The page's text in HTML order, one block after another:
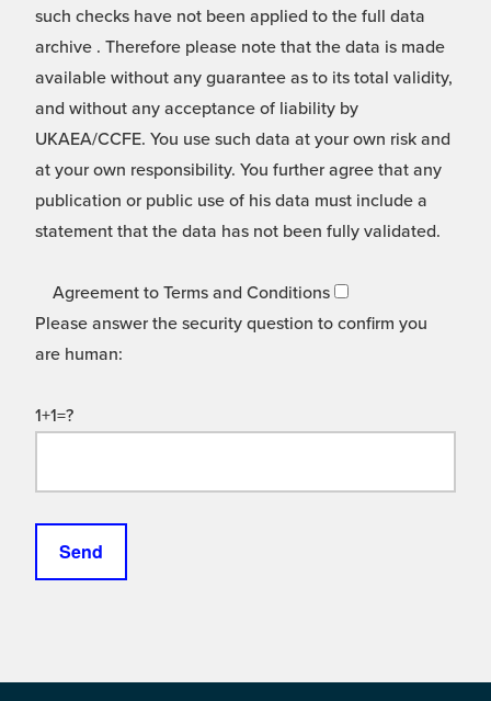
such checks have not been applied to the full data
archive . Therefore please note that the data is made
available without any guarantee as to its total validity,
and without any acceptance of liability by
UKAEA/CCFE. You use such data at your own risk and
at your own responsibility. You further agree that any
publication or public use of his data must include a
statement that the data has not been fully validated.
Agreement to Terms and Conditions
Please answer the security question to confirm you
are human:
1+1=?